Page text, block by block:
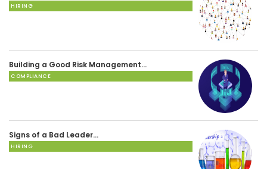
HIRING
Building a Good Risk Management…
COMPLIANCE
Signs of a Bad Leader…
HIRING